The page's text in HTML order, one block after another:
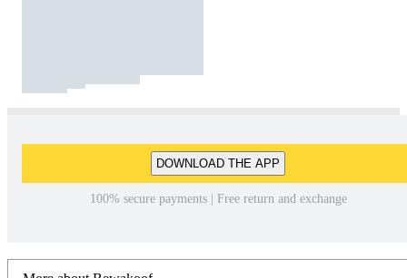
DOWNLOAD THE APP
100% secure payments | Free return and exchange